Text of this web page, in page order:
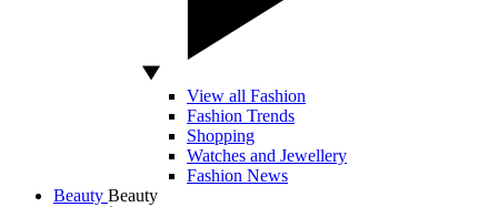
View all Fashion
Fashion Trends
Shopping
Watches and Jewellery
Fashion News
Beauty Beauty